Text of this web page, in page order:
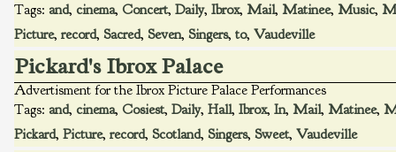
Tags: and, cinema, Concert, Daily, Ibrox, Mail, Matinee, Music,
Picture, record, Sacred, Seven, Singers, to, Vaudeville
Pickard's Ibrox Palace
Advertisment for the Ibrox Picture Palace Performances
Tags: and, cinema, Cosiest, Daily, Hall, Ibrox, In, Mail, Matinee,
Pickard, Picture, record, Scotland, Singers, Sweet, Vaudeville